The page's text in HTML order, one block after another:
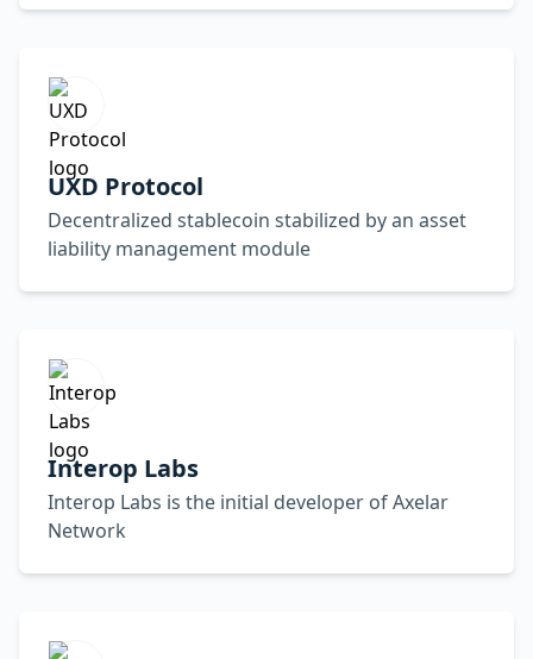
UXD Protocol
Decentralized stablecoin stabilized by an asset
liability management module
Interop Labs
Interop Labs is the initial developer of Axelar
Network